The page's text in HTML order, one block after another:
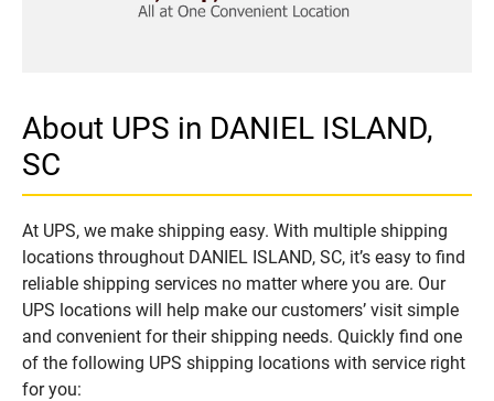
About UPS in DANIEL ISLAND,
SC
At UPS, we make shipping easy. With multiple shipping
locations throughout DANIEL ISLAND, SC, it’s easy to find
reliable shipping services no matter where you are. Our
UPS locations will help make our customers’ visit simple
and convenient for their shipping needs. Quickly find one
of the following UPS shipping locations with service right
for you: